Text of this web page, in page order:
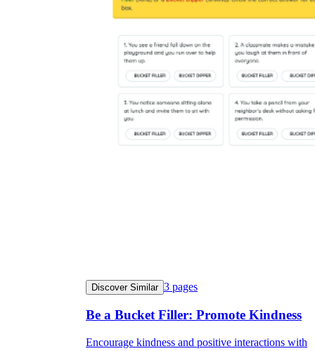
Discover Similar 3 pages
Be a Bucket Filler: Promote Kindness
Encourage kindness and positive interactions with